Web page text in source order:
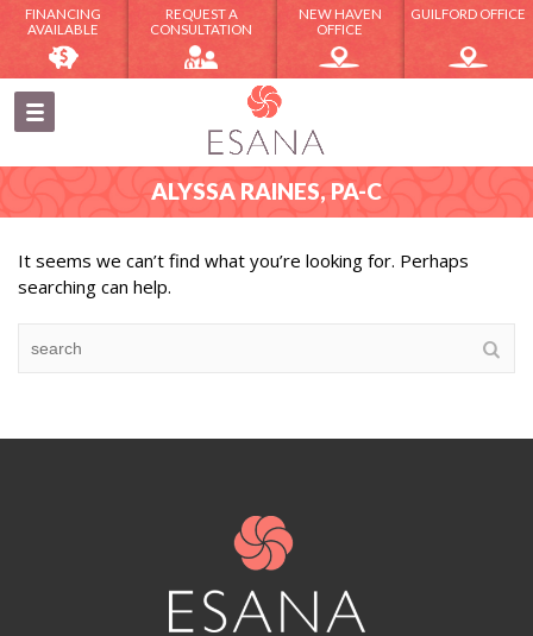
FINANCING
AVAILABLE
REQUEST A
CONSULTATION
NEW HAVEN
OFFICE
GUILFORD OFFICE
ALYSSA RAINES, PA-C
It seems we can’t find what you’re looking for. Perhaps
searching can help.